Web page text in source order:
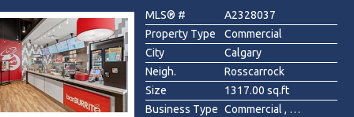
MLS® #
A2328037
Property Type
Commercial
City
Calgary
Neigh.
Rosscarrock
Size
1317.00 sq.ft
Business Type
Commercial , Food & Beverage